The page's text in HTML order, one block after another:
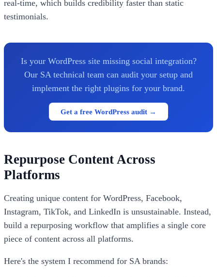
real-time, which builds credibility faster than static
testimonials.
Is your WordPress site missing social integration?
Our SA technical team can audit your setup and
implement the right plugins for your brand.
Get a free WordPress audit →
Repurpose Content Across
Platforms
Creating unique content for WordPress, Facebook,
Instagram, TikTok, and LinkedIn is unsustainable. Instead,
build a repurposing workflow that amplifies a single core
piece of content across all platforms.
Here's the system I recommend for SA brands: